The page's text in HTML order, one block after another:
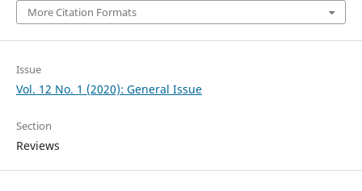
More Citation Formats
Issue
Vol. 12 No. 1 (2020): General Issue
Section
Reviews